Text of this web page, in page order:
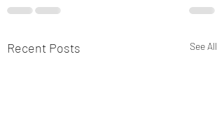
Recent Posts See All